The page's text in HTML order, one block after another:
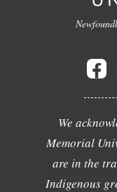
We
Memorial
are in the
Indigenous